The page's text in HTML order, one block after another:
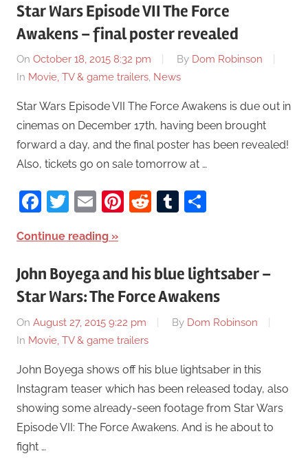
Star Wars Episode VII The Force
Awakens – final poster revealed
On October 18, 2015 8:32 pm By Dom Robinson
In Movie, TV & game trailers, News
Star Wars Episode VII The Force Awakens is due out in
cinemas on December 17th, having been brought
forward a day, and the final poster has been revealed!
Also, tickets go on sale tomorrow at …
Facebook
Twitter
EmailPinterest
RedditTumblr
Continue reading
John Boyega and his blue lightsaber –
Star Wars: The Force Awakens
On August 27, 2015 9:22 pm By Dom Robinson
In Movie, TV & game trailers
John Boyega shows off his blue lightsaber in this
Instagram teaser which has been released today, also
showing some already-seen footage from Star Wars
Episode VII: The Force Awakens. And is he about to
fight …